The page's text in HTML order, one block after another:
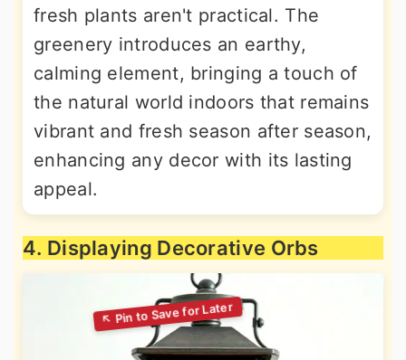
fresh plants aren't practical. The
greenery introduces an earthy,
calming element, bringing a touch of
the natural world indoors that remains
vibrant and fresh season after season,
enhancing any decor with its lasting
appeal.
4. Displaying Decorative Orbs